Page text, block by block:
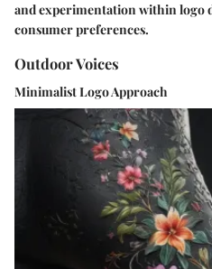
and experimentation within logo
consumer preferences.
Outdoor Voices
Minimalist Logo Approach